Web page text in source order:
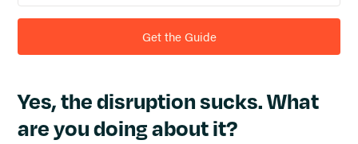
Get the Guide
Yes, the disruption sucks. What
are you doing about it?